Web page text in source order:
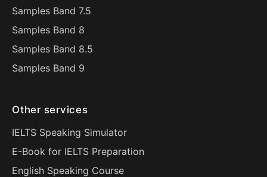
Samples Band 7.5
Samples Band 8
Samples Band 8.5
Samples Band 9
Other services
IELTS Speaking Simulator
E-Book for IELTS Preparation
English Speaking Course